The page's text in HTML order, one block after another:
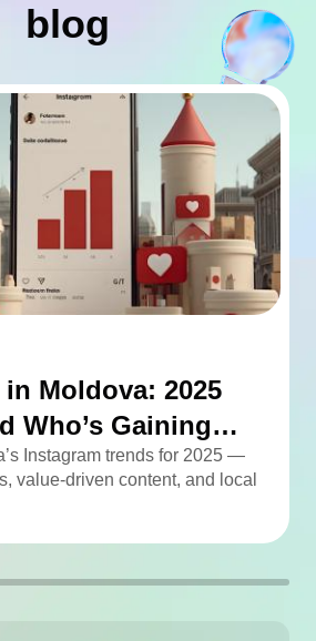
blog
Moldova: 2025
Who’s Gaining
Instagram trends for 2025 —
value-driven content, and local